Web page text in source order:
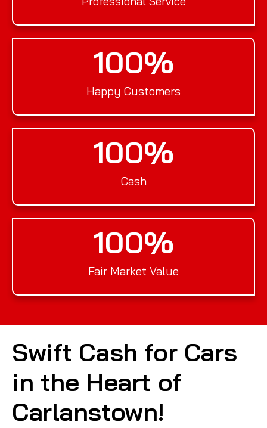
Happy Customers
100%
Cash
100%
Fair Market Value
100%
Swift Cash for Cars
in the Heart of
Carlanstown!